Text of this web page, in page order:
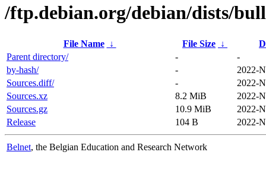
/ftp.debian.org/debian/dists/
File Name ↓ File Size ↓
Parent directory/
-
-
by-hash/
-
2022-
Sources.diff/
-
2022-
Sources.xz
8.2 MiB
2022-
Sources.gz
10.9 MiB
2022-
Release
104 B 2022-
Belnet, the Belgian Education and Research Network